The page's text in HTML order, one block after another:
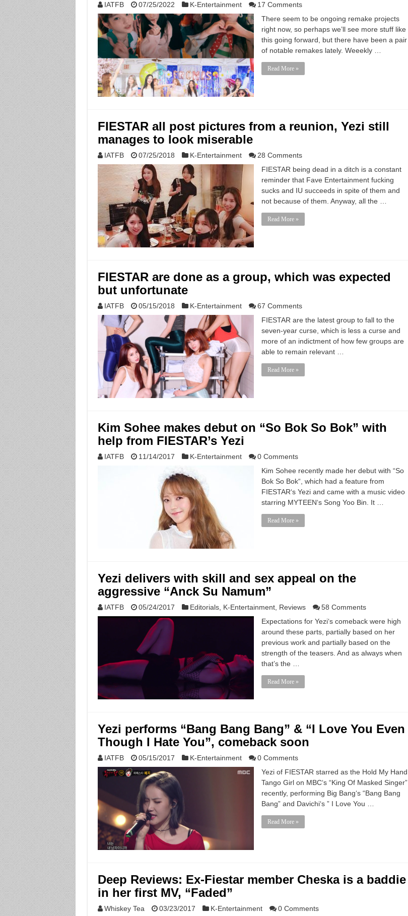
IATFB 07/25/2022 K-Entertainment
17 Comments
There seem to be ongoing remake projects
right now, so perhaps we’ll see more stuff like
this going forward, but there have been a pair
of notable remakes lately. Weeekly …
Read More »
FIESTAR all post pictures from a reunion, Yezi still
manages to look miserable
IATFB 07/25/2018 K-Entertainment
28 Comments
FIESTAR being dead in a ditch is a constant
reminder that Fave Entertainment fucking
sucks and IU succeeds in spite of them and
not because of them. Anyway, all the …
Read More »
FIESTAR are done as a group, which was expected
but unfortunate
IATFB 05/15/2018 K-Entertainment
67 Comments
FIESTAR are the latest group to fall to the
seven-year curse, which is less a curse and
more of an indictment of how few groups are
able to remain relevant …
Read More »
Kim Sohee makes debut on “So Bok So Bok” with
help from FIESTAR’s Yezi
IATFB 11/14/2017 K-Entertainment
0 Comments
Kim Sohee recently made her debut with “So
Bok So Bok“, which had a feature from
FIESTAR‘s Yezi and came with a music video
starring MYTEEN‘s Song Yoo Bin. It …
Read More »
Yezi delivers with skill and sex appeal on the
aggressive “Anck Su Namum”
IATFB 05/24/2017 Editorials, K-Entertainment, Reviews
58 Comments
Expectations for Yezi‘s comeback were high
around these parts, partially based on her
previous work and partially based on the
strength of the teasers. And as always when
that’s the …
Read More »
Yezi performs “Bang Bang Bang” & “I Love You Even
Though I Hate You”, comeback soon
IATFB 05/15/2017 K-Entertainment
0 Comments
Yezi of FIESTAR starred as the Hold My Hand
Tango Girl on MBC‘s “King Of Masked Singer”
recently, performing Big Bang‘s “Bang Bang
Bang” and Davichi‘s ” I Love You …
Read More »
Deep Reviews: Ex-Fiestar member Cheska is a baddie
in her first MV, “Faded”
Whiskey Tea 03/23/2017 K-Entertainment 0 Comments